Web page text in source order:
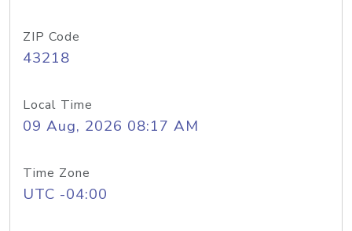
ZIP Code
43218
Local Time
09 Aug, 2026 08:17 AM
Time Zone
UTC -04:00